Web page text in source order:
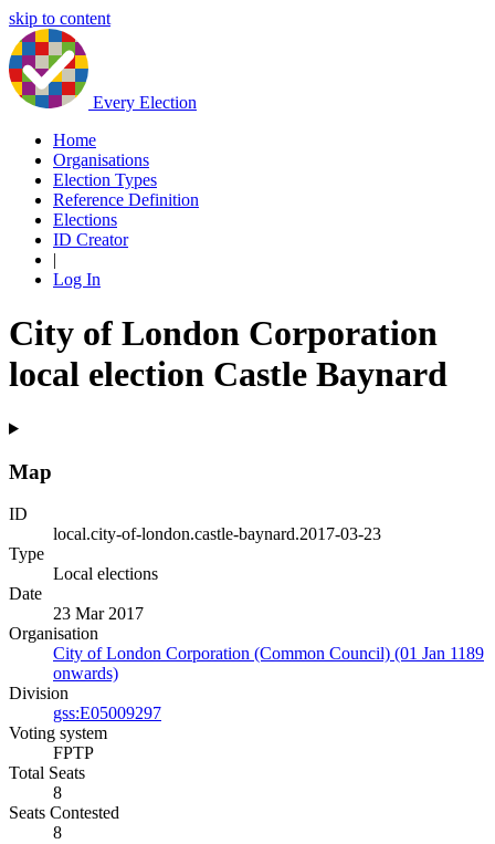
skip to content
Every Election
Home
Organisations
Election Types
Reference Definition
Elections
ID Creator
|
Log In
City of London Corporation
local election Castle Baynard
Map
ID
local.city-of-london.castle-baynard.2017-03-23
Type
Local elections
Date
23 Mar 2017
Organisation
City of London Corporation (Common Council) (01 Jan 1189
onwards)
Division
gss:E05009297
Voting system
FPTP
Total Seats
8
Seats Contested
8